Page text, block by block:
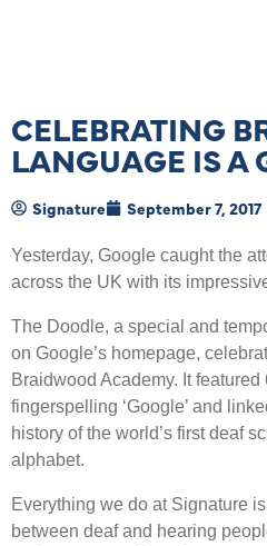
CELEBRATING
LANGUAGE IS A
Signature September 7, 2017
Yesterday, Google caught the
across the UK with its
The Doodle, a special and
on Google’s homepage,
Braidwood Academy. It
fingerspelling ‘Google’ and
history of the world’s first deaf
alphabet.
Everything we do at Signature
between deaf and hearing